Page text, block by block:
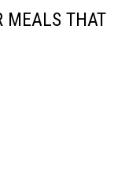
MEALS THAT